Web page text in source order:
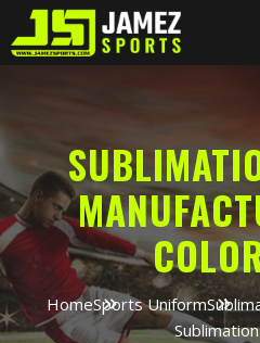
HomeSports Uniform